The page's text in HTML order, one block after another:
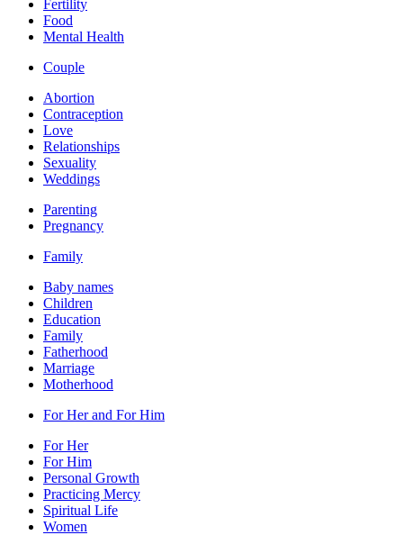
Fertility
Food
Mental Health
Couple
Abortion
Contraception
Love
Relationships
Sexuality
Weddings
Parenting
Pregnancy
Family
Baby names
Children
Education
Family
Fatherhood
Marriage
Motherhood
For Her and For Him
For Her
For Him
Personal Growth
Practicing Mercy
Spiritual Life
Women